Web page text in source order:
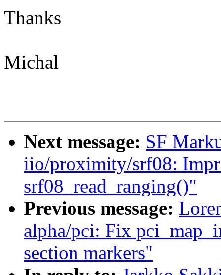
Thanks
Michal
Next message: SF
iio/proximity/srf08:
srf08_read_ranging()"
Previous message:
alpha/pci: Fix
section markers"